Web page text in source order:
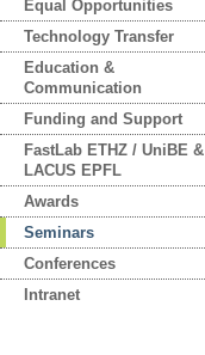
Equal Opportunities
Technology Transfer
Education &
Communication
Funding and Support
FastLab ETHZ / UniBE &
LACUS EPFL
Awards
Seminars
Conferences
Intranet